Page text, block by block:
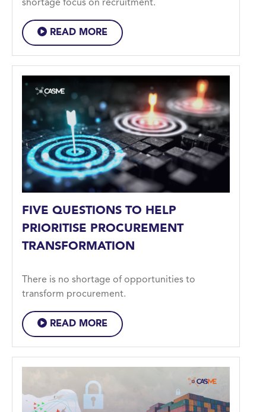
shortage focus on recruitment.
READ MORE
FIVE QUESTIONS TO HELP
PRIORITISE PROCUREMENT
TRANSFORMATION
There is no shortage of opportunities to
transform procurement.
READ MORE